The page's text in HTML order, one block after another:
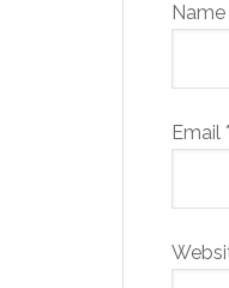
Name
Email *